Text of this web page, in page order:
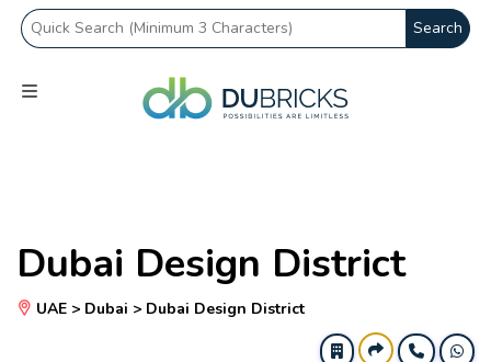
Search
Dubai Design District
UAE > Dubai > Dubai Design District